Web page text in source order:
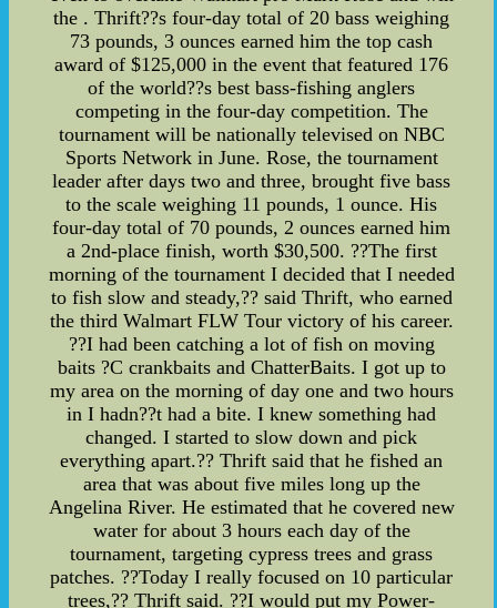
the . Thrift??s four-day total of 20 bass weighing
73 pounds, 3 ounces earned him the top cash
award of $125,000 in the event that featured 176
of the world??s best bass-fishing anglers
competing in the four-day competition. The
tournament will be nationally televised on NBC
Sports Network in June. Rose, the tournament
leader after days two and three, brought five bass
to the scale weighing 11 pounds, 1 ounce. His
four-day total of 70 pounds, 2 ounces earned him
a 2nd-place finish, worth $30,500. ??The first
morning of the tournament I decided that I needed
to fish slow and steady,?? said Thrift, who earned
the third Walmart FLW Tour victory of his career.
??I had been catching a lot of fish on moving
baits ?C crankbaits and ChatterBaits. I got up to
my area on the morning of day one and two hours
in I hadn??t had a bite. I knew something had
changed. I started to slow down and pick
everything apart.?? Thrift said that he fished an
area that was about five miles long up the
Angelina River. He estimated that he covered new
water for about 3 hours each day of the
tournament, targeting cypress trees and grass
patches. ??Today I really focused on 10 particular
trees,?? Thrift said. ??I would put my Power-